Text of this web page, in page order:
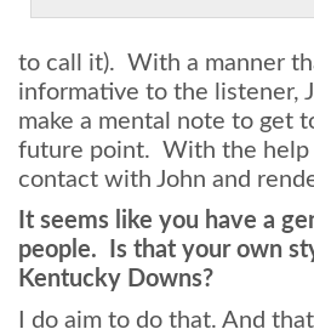
to call it). With a manner
informative to the listener,
make a mental note to get
future point. With the help
contact with John and
It seems like you have a
people. Is that your own
Kentucky Downs?
I do aim to do that. And